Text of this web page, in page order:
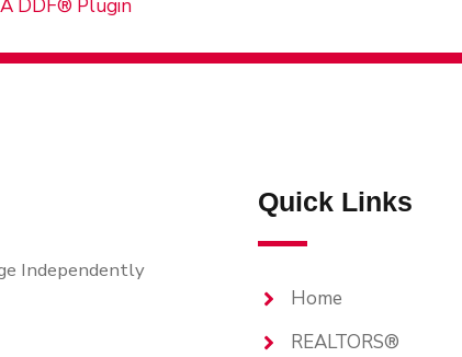
DDF® Plugin
Independently
Quick Links
Home
REALTORS®